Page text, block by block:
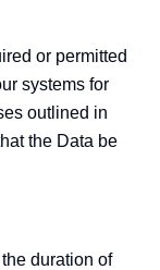
or permitted
systems for
outlined in
the Data be
duration of